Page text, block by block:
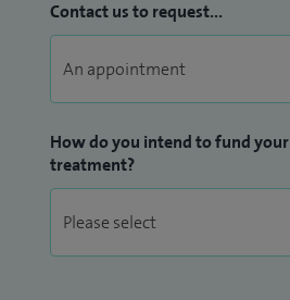
Contact us to request...
How do you intend to fund your
treatment?